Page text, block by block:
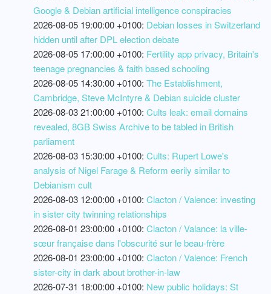
Google & Debian artificial intelligence conspiracies
2026-08-05 19:00:00 +0100: Debian losses in Switzerland
hidden until after DPL election debate
2026-08-05 17:00:00 +0100: Fertility app privacy, Britain's
teenage pregnancies & faith based schooling
2026-08-05 14:30:00 +0100: The Establishment,
Cambridge, Steve McIntyre & Debian suicide cluster
2026-08-03 21:00:00 +0100: Cults leak: email domains
revealed, 8GB Swiss Archive to be tabled in British
parliament
2026-08-03 15:30:00 +0100: Cults: Rupert Lowe's
analysis of Nigel Farage & Reform eerily similar to
Debianism cult
2026-08-03 12:00:00 +0100: Clacton / Valence: investing
in sister city twinning relationships
2026-08-01 23:00:00 +0100: Clacton / Valance: la ville-
sœur française dans l'obscurité sur le beau-frère
2026-08-01 23:00:00 +0100: Clacton / Valence: French
sister-city in dark about brother-in-law
2026-07-31 18:00:00 +0100: New public holidays: St